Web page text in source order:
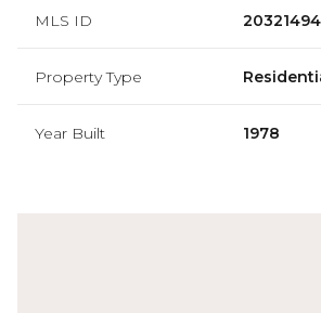
MLS ID 20321494
Property Type
Year Built 1978